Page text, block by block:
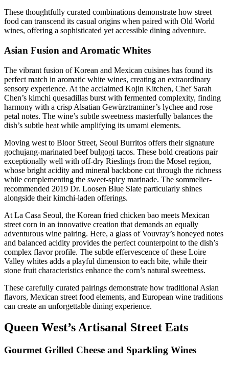
These thoughtfully curated combinations demonstrate how street
food can transcend its casual origins when paired with Old World
wines, offering a sophisticated yet accessible dining adventure.
Asian Fusion and Aromatic Whites
The vibrant fusion of Korean and Mexican cuisines has found its
perfect match in aromatic white wines, creating an extraordinary
sensory experience. At the acclaimed Kojin Kitchen, Chef Sarah
Chen’s kimchi quesadillas burst with fermented complexity, finding
harmony with a crisp Alsatian Gewürztraminer’s lychee and rose
petal notes. The wine’s subtle sweetness masterfully balances the
dish’s subtle heat while amplifying its umami elements.
Moving west to Bloor Street, Seoul Burritos offers their signature
gochujang-marinated beef bulgogi tacos. These bold creations pair
exceptionally well with off-dry Rieslings from the Mosel region,
whose bright acidity and mineral backbone cut through the richness
while complementing the sweet-spicy marinade. The sommelier-
recommended 2019 Dr. Loosen Blue Slate particularly shines
alongside their kimchi-laden offerings.
At La Casa Seoul, the Korean fried chicken bao meets Mexican
street corn in an innovative creation that demands an equally
adventurous wine pairing. Here, a glass of Vouvray’s honeyed notes
and balanced acidity provides the perfect counterpoint to the dish’s
complex flavor profile. The subtle effervescence of these Loire
Valley whites adds a playful dimension to each bite, while their
stone fruit characteristics enhance the corn’s natural sweetness.
These carefully curated pairings demonstrate how traditional Asian
flavors, Mexican street food elements, and European wine traditions
can create an unforgettable dining experience.
Queen West’s Artisanal Street Eats
Gourmet Grilled Cheese and Sparkling Wines